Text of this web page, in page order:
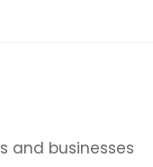
and businesses